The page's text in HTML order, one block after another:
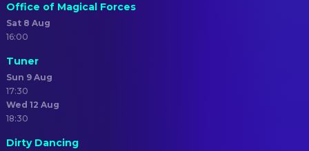
Office of Magical Forces
Sat 8 Aug
16:00
Tuner
Sun 9 Aug
17:30
Wed 12 Aug
18:30
Dirty Dancing